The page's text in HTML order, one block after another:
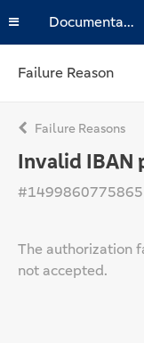
Documentation
Failure Reason
Failure Reasons
Invalid IBAN
#1499860775865
The authorization
not accepted.